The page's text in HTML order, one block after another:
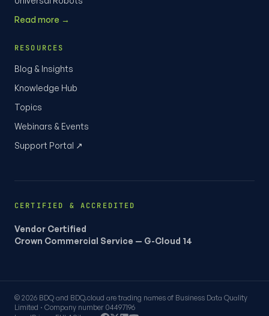
Read more →
RESOURCES
Blog & Insights
Knowledge Hub
Topics
Webinars & Events
Support Portal ↗
CERTIFIED & ACCREDITED
Vendor Certified
Crown Commercial Service — G-Cloud 14
© 2026 BDQ and BDQ.cloud are trading names of Business Data Quality
Limited · Company number 04497196